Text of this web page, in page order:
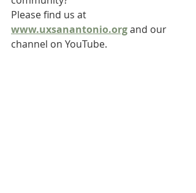
Please find us at
www.uxsanantonio.org and our
channel on YouTube.